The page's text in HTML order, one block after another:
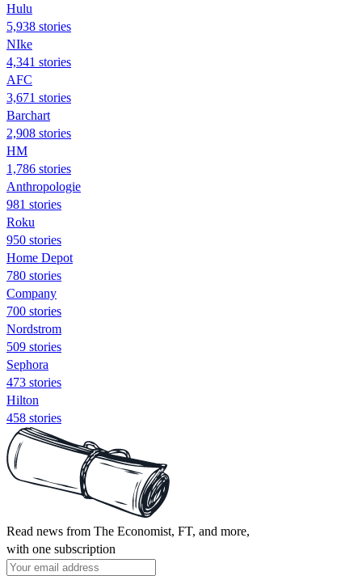
Hulu
5,938 stories
NIke
4,341 stories
AFC
3,671 stories
Barchart
2,908 stories
HM
1,786 stories
Anthropologie
981 stories
Roku
950 stories
Home Depot
780 stories
Company
700 stories
Nordstrom
509 stories
Sephora
473 stories
Hilton
458 stories
Read news from The Economist, FT, and more,
with one subscription